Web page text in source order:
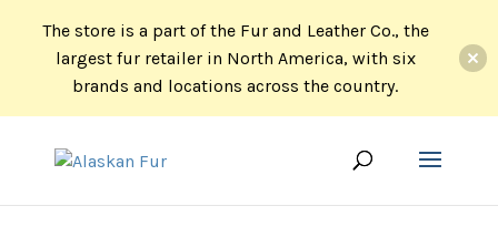
The store is a part of the Fur and Leather Co., the
largest fur retailer in North America, with six
brands and locations across the country.